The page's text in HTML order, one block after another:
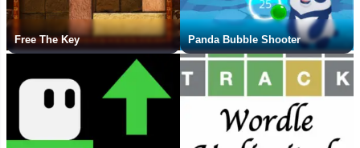
Free The Key Panda Bubble Shooter